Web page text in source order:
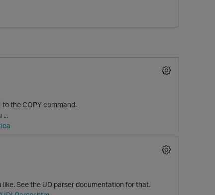
to the COPY command.
...
See the UD parser documentation for that.